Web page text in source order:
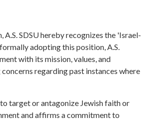
SDSU hereby recognizes the 'Israel-
adopting this position, A.S.
with its mission, values, and
regarding past instances where
target or antagonize Jewish faith or
and affirms a commitment to